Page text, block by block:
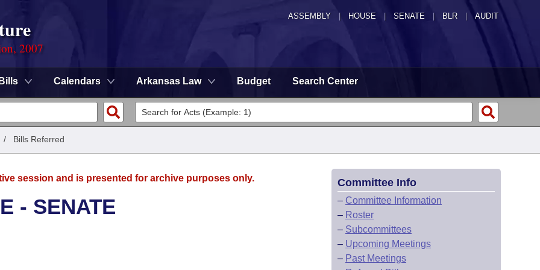
ASSEMBLY HOUSE SENATE | BLR | AUDIT
2007
Bills Calendars Arkansas Law Budget Search Center
/ Bills Referred
session and is presented for archive purposes only.
- SENATE
Committee Info
– Committee Information
– Roster
– Subcommittees
– Upcoming Meetings
– Past Meetings